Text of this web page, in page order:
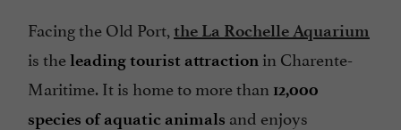
Facing the Old Port, the La Rochelle Aquarium
is theleading tourist attraction in Charente-
Maritime. It is home to more than 12,000
species of aquatic animals and enjoys